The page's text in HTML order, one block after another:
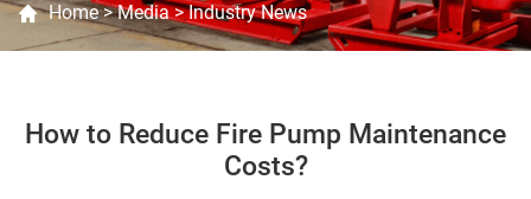
Home>Media>Industry News
How to Reduce Fire Pump Maintenance
Costs?